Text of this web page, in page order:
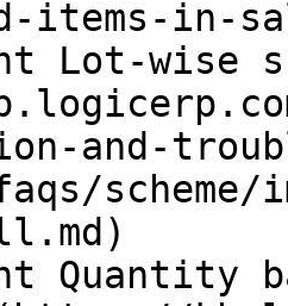
items-in-
Lot-wise
and-
scheme/
Quantity